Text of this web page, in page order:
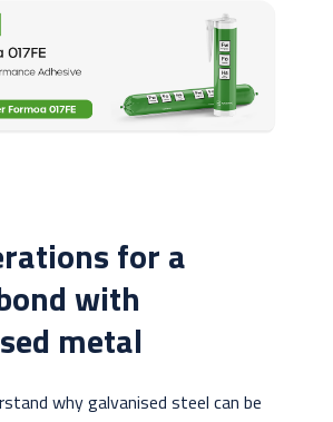
for a
with
metal
why galvanised steel can be